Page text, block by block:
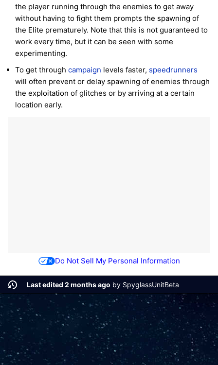
the player running through the enemies to get away
without having to fight them prompts the spawning of
the Elite prematurely. Note that this is not guaranteed to
work every time, but it can be seen with some
experimenting.
To get through campaign levels faster, speedrunners
will often prevent or delay spawning of enemies through
the exploitation of glitches or by arriving at a certain
location early.
Do Not Sell My Personal Information
Last edited 2 months ago by SpyglassUnitBeta